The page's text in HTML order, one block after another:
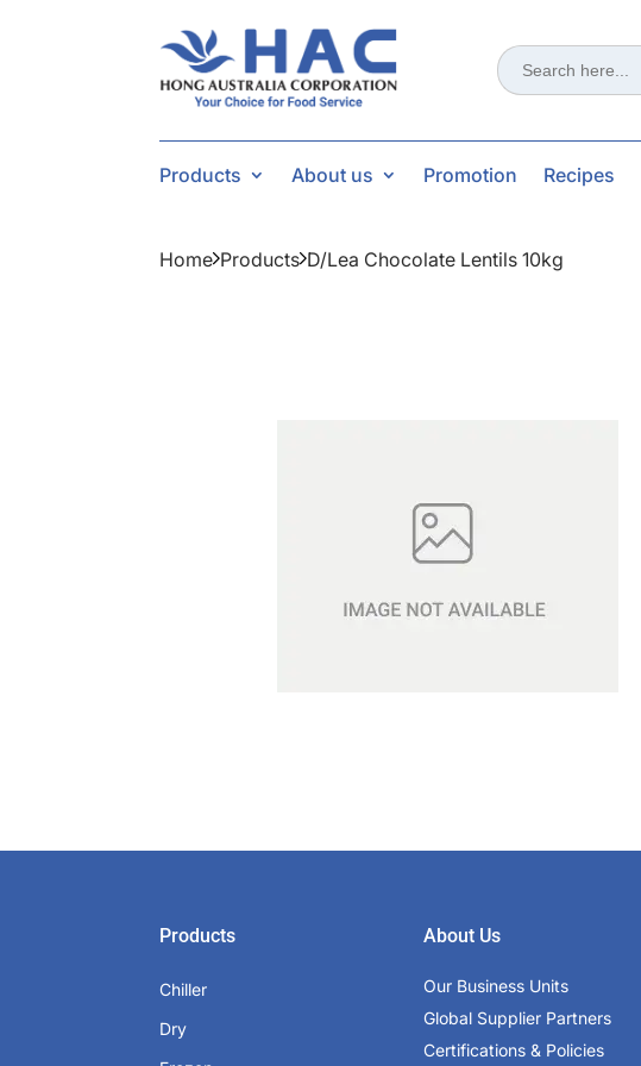
Search
for:
Products About us Promotion Recipes
Home Products D/lea Chocolate Lentils 10kg
Products
Chiller
Dry
About Us
Our Business Units
Global Supplier Partners
Certifications & Policies